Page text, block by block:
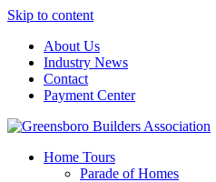
Skip to content
About Us
Industry News
Contact
Payment Center
Greensboro Builders Association
Home Tours
Parade of Homes